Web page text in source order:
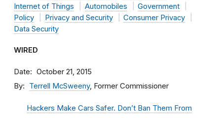
Internet of Things
Automobiles
Government
Policy
Privacy and Security
Consumer Privacy
Data Security
WIRED
Date October 21, 2015
By Terrell McSweeny, Former Commissioner
Hackers Make Cars Safer. Don’t Ban Them From